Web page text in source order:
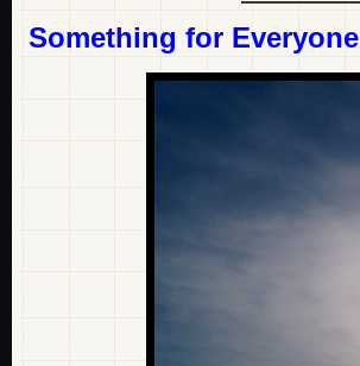
Something for Everyone